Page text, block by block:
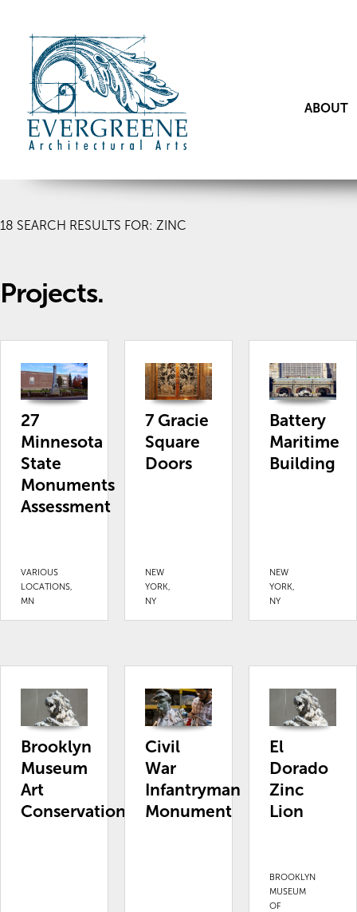
ABOUT
18 SEARCH RESULTS FOR: ZINC
Projects.
27
Minnesota
State
Monuments
Assessment
VARIOUS
LOCATIONS,
MN
7 Gracie
Square
Doors
NEW
YORK,
NY
Battery
Maritime
Building
NEW
YORK,
NY
Brooklyn
Museum
Art
Conservation
Civil
War
Infantryman
Monument
El
Dorado
Zinc
Lion
BROOKLYN
MUSEUM
OF